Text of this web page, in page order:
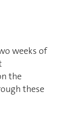
weeks of
the
these